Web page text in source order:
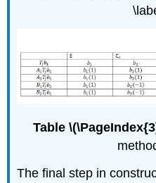
Table
The final step in